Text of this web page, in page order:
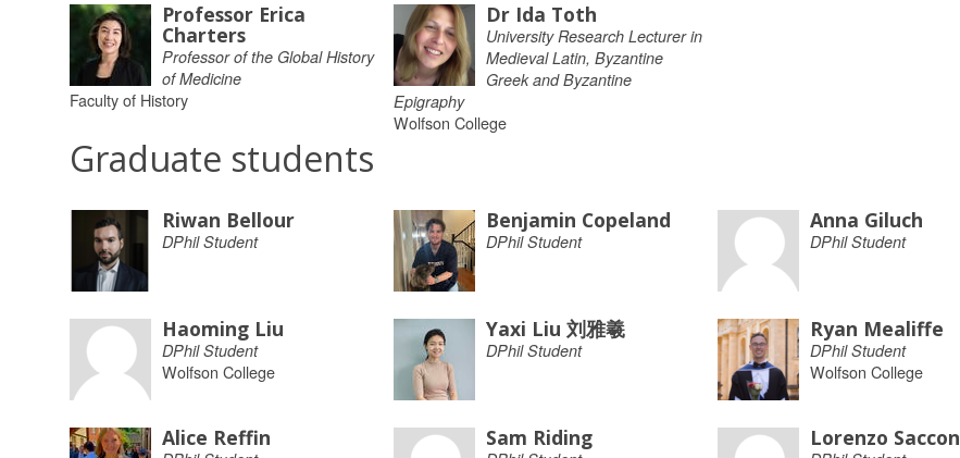
Professor Erica
Charters
Professor of the Global History
of Medicine
Faculty of History
Dr Ida Toth
University Research Lecturer in
Medieval Latin, Byzantine
Greek and Byzantine
Epigraphy
Wolfson College
Graduate students
Riwan Bellour
DPhil Student
Benjamin Copeland
DPhil Student
Anna Giluch
DPhil Student
Haoming Liu
DPhil Student
Wolfson College
Yaxi Liu 刘雅羲
DPhil Student
Ryan Mealiffe
DPhil Student
Wolfson College
Alice Reffin Sam Riding Lorenzo Saccon